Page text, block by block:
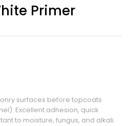
Primer
surfaces before topcoats
Excellent adhesion, quick
to moisture, fungus, and alkali.